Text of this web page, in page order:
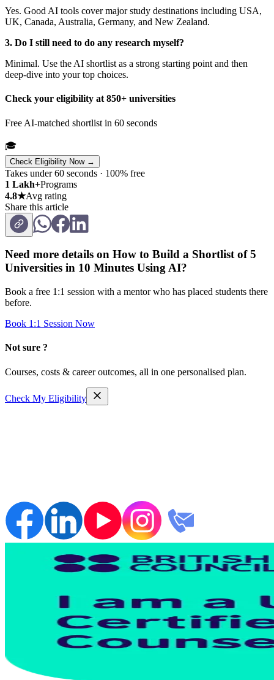
Yes. Good AI tools cover major study destinations including USA,
UK, Canada, Australia, Germany, and New Zealand.
3. Do I still need to do any research myself?
Minimal. Use the AI shortlist as a strong starting point and then
deep-dive into your top choices.
Check your eligibility at 850+ universities
Free AI-matched shortlist in 60 seconds
🎓
Check Eligibility Now →
Takes under 60 seconds · 100% free
1 Lakh+Programs
4.8★Avg rating
Share this article
Need more details on How to Build a Shortlist of 5
Universities in 10 Minutes Using AI?
Book a free 1:1 session with a mentor who has placed students there
before.
Book 1:1 Session Now
Not sure ?
Courses, costs & career outcomes, all in one personalised plan.
Check My Eligibility